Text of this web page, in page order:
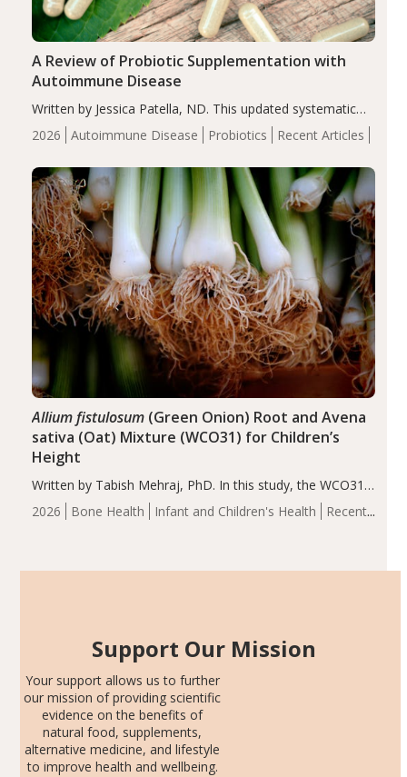
2026 Autoimmune Disease Probiotics Recent Articles
A Review of Probiotic Supplementation with
Autoimmune Disease
Written by Jessica Patella, ND. This updated systematic
review suggests that probiotic supplementation may help
reduce inflammation in individuals with autoimmune
of the…
2026 Bone Health Infant and Children's Health
Recent
Allium fistulosum(Green Onion) Root and Avena
sativa (Oat) Mixture (WCO31) for Children’s
Height
Written by Tabish Mehraj, PhD. In this study, the WCO31
group demonstrated significantly superior outcomes,
including height, growth rate, growth rate SDS, height
Support Our Mission
Your support allows us to further
our mission of providing scientific
evidence on the benefits of
natural food, supplements,
alternative medicine, and lifestyle
to improve health and wellbeing.